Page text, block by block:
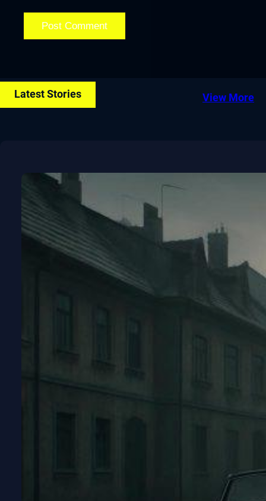
Latest Stories View More